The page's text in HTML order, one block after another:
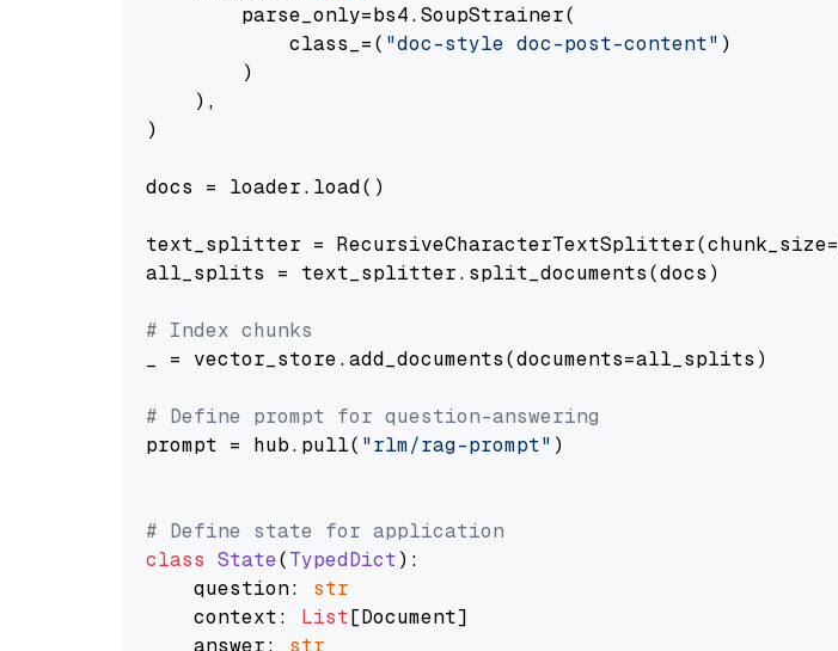
        parse_only=bs4.SoupStrainer(
            class_=(
"doc-style doc-post-content" )
        )
    ),
)
docs = loader.load()
text_splitter = RecursiveCharacterTextSplitter(chunk_size=
all_splits = text_splitter.split_documents(docs)
# Index chunks
_ = vector_store.add_documents(documents=all_splits)
# Define prompt for question-answering
prompt = hub.pull( "rlm/rag-prompt" )
# Define state for application
class State(TypedDict):
    question:
str
    context:
List[Document]
    answer:
str